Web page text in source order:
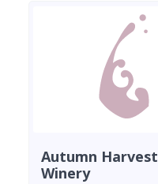
Autumn Harvest
Winery